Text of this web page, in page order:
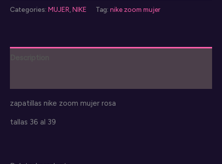
mujer
Categories: MUJER NIKE Tag: nike zoom mujer
zapatillas nike zoom mujer rosa
tallas 36 al 39